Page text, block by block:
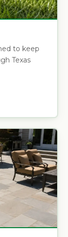
to keep
Texas